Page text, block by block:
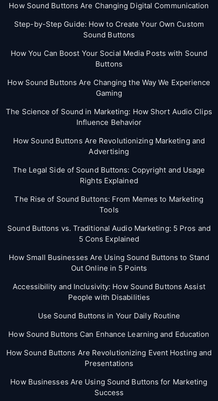
How Sound Buttons Are Changing Digital Communication
Step-by-Step Guide: How to Create Your Own Custom
Sound Buttons
How You Can Boost Your Social Media Posts with Sound
Buttons
How Sound Buttons Are Changing the Way We Experience
Gaming
The Science of Sound in Marketing: How Short Audio Clips
Influence Behavior
How Sound Buttons Are Revolutionizing Marketing and
Advertising
The Legal Side of Sound Buttons: Copyright and Usage
Rights Explained
The Rise of Sound Buttons: From Memes to Marketing
Tools
Sound Buttons vs. Traditional Audio Marketing: 5 Pros and
5 Cons Explained
How Small Businesses Are Using Sound Buttons to Stand
Out Online in 5 Points
Accessibility and Inclusivity: How Sound Buttons Assist
People with Disabilities
Use Sound Buttons in Your Daily Routine
How Sound Buttons Can Enhance Learning and Education
How Sound Buttons Are Revolutionizing Event Hosting and
Presentations
How Businesses Are Using Sound Buttons for Marketing
Success